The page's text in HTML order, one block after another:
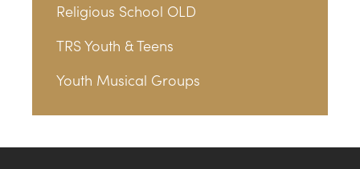
Religious School OLD
TRS Youth & Teens
Youth Musical Groups